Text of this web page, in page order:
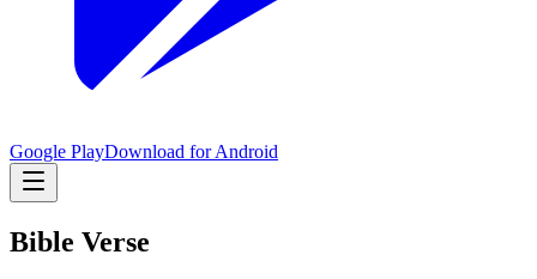
Google PlayDownload for Android
Bible Verse